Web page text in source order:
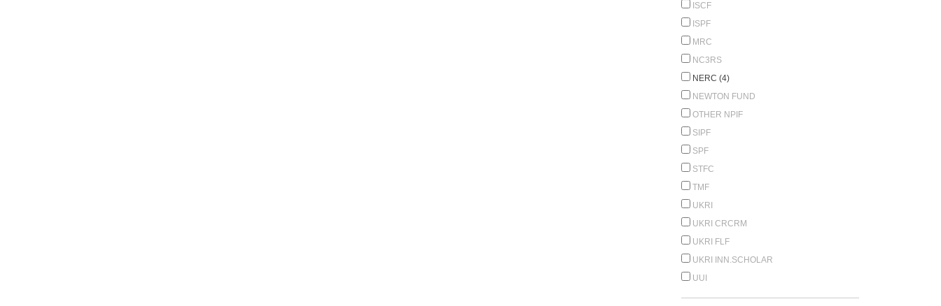
ISCF
ISPF
MRC
NC3RS
NERC (4)
NEWTON FUND
OTHER NPIF
SIPF
SPF
STFC
TMF
UKRI
UKRI CRCRM
UKRI FLF
UKRI INN.SCHOLAR
UUI